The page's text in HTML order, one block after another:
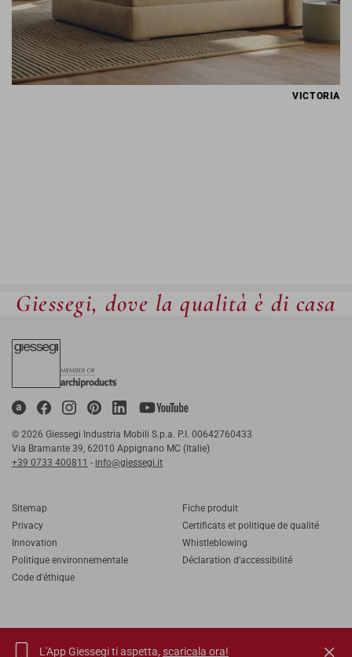
VICTORIA
Giessegi, dove la qualità è di casa
© 2026 Giessegi Industria Mobili S.p.a. P.I. 00642760433
Via Bramante 39, 62010 Appignano MC (Italie)
+39 0733 400811 - info@giessegi.it
Sitemap
Privacy
Innovation
Politique environnementale
Code d'éthique
Fiche produit
Certificats et politique de qualité
Whistleblowing
Déclaration d'accessibilité
L'App Giessegi ti aspetta, scaricala ora!